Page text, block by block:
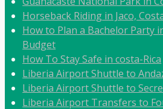
Horseback Riding in Jaco,
How to Plan a Bachelor Party
Budget
How To Stay Safe in costa-Rica
Liberia Airport Shuttle to
Liberia Airport Shuttle to
Liberia Airport Transfers to